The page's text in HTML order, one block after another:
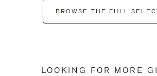
BROWSE THE FULL
LOOKING FOR MORE